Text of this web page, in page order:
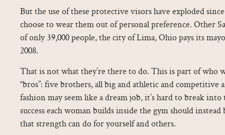
But the use of these protective visors have exploded
choose to wear them out of personal preference. Other
of only 39,000 people, the city of Lima, Ohio pays its
2008.
That is not what they’re there to do. This is part of who
“bros”: five brothers, all big and athletic and competitive
fashion may seem like a dream job, it’s hard to break
success each woman builds inside the gym should
that strength can do for yourself and others.